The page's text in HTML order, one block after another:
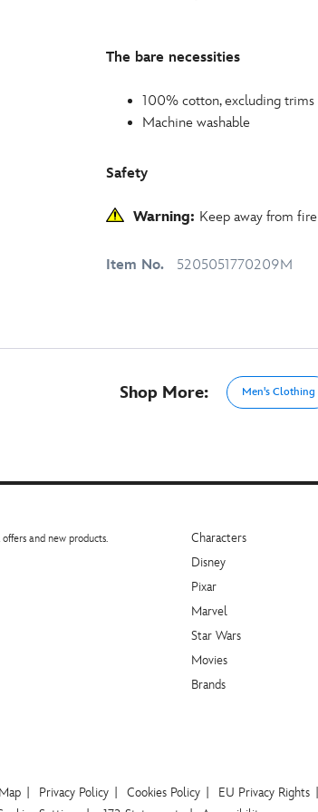
The bare necessities
100% cotton, excluding trims
Machine washable
Safety
Warning: Keep away from fire
Item No. 5205051770209M
Shop More: Men's Clothing
and new products.
Characters
Disney
Pixar
Marvel
Star Wars
Movies
Brands
Privacy Policy Cookies Policy
EU Privacy Rights